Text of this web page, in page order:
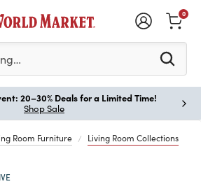
3 characters to see search
0
20–30% Deals for a Limited Time!
Shop Sale
Room Furniture Living Room Collections